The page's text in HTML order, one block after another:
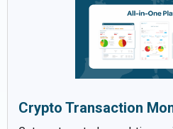
Crypto Transaction